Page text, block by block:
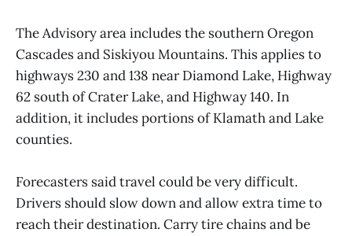
The Advisory area includes the southern Oregon
Cascades and Siskiyou Mountains. This applies to
highways 230 and 138 near Diamond Lake, Highway
62 south of Crater Lake, and Highway 140. In
addition, it includes portions of Klamath and Lake
counties.
Forecasters said travel could be very difficult.
Drivers should slow down and allow extra time to
reach their destination. Carry tire chains and be